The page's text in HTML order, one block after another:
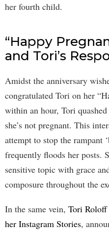
her fourth child.
“Happy
and Tori’s
Amidst the anniversary
congratulated Tori on her
within an hour, Tori
she’s not pregnant. This
attempt to stop the rampant
frequently floods her posts.
sensitive topic with grace
composure throughout the
In the same vein, Tori Roloff
her Instagram Stories,